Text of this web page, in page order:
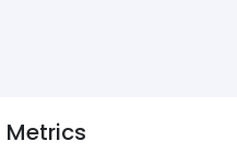
Metrics